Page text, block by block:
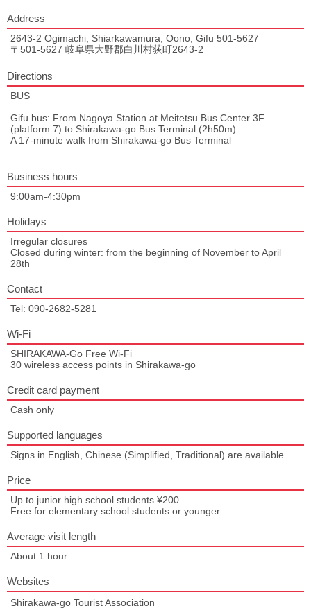
Address
2643-2 Ogimachi, Shiarkawamura, Oono, Gifu 501-5627
〒501-5627 岐阜県大野郡白川村荻町2643-2
Directions
BUS
Gifu bus: From Nagoya Station at Meitetsu Bus Center 3F
(platform 7) to Shirakawa-go Bus Terminal (2h50m)
A 17-minute walk from Shirakawa-go Bus Terminal
Business hours
9:00am-4:30pm
Holidays
Irregular closures
Closed during winter: from the beginning of November to April
28th
Contact
Tel: 090-2682-5281
Wi-Fi
SHIRAKAWA-Go Free Wi-Fi
30 wireless access points in Shirakawa-go
Credit card payment
Cash only
Supported languages
Signs in English, Chinese (Simplified, Traditional) are available.
Price
Up to junior high school students ¥200
Free for elementary school students or younger
Average visit length
About 1 hour
Websites
Shirakawa-go Tourist Association